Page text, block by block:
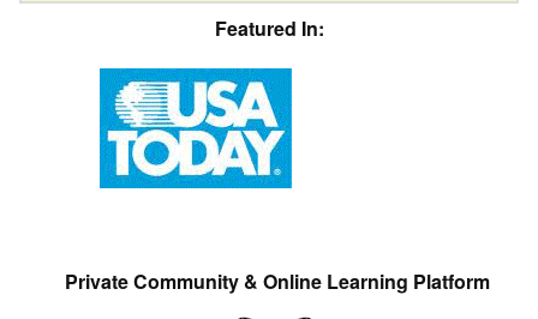
Featured In:
Private Community & Online Learning Platform